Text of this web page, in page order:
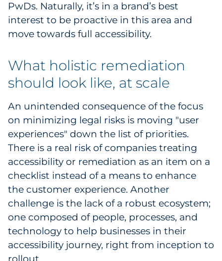
PwDs. Naturally, it’s in a brand’s best
interest to be proactive in this area and
move towards full accessibility.
What holistic remediation
should look like, at scale
An unintended consequence of the focus
on minimizing legal risks is moving "user
experiences" down the list of priorities.
There is a real risk of companies treating
accessibility or remediation as an item on a
checklist instead of a means to enhance
the customer experience. Another
challenge is the lack of a robust ecosystem;
one composed of people, processes, and
technology to help businesses in their
accessibility journey, right from inception to